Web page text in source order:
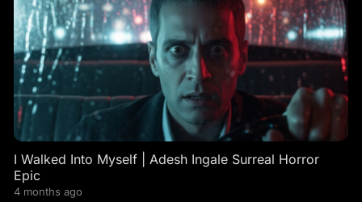
I Walked Into Myself | Adesh Ingale Surreal Horror
Epic
4 months ago